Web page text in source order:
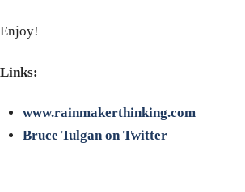
Enjoy!
Links:
www.rainmakerthinking.com
Bruce Tulgan on Twitter